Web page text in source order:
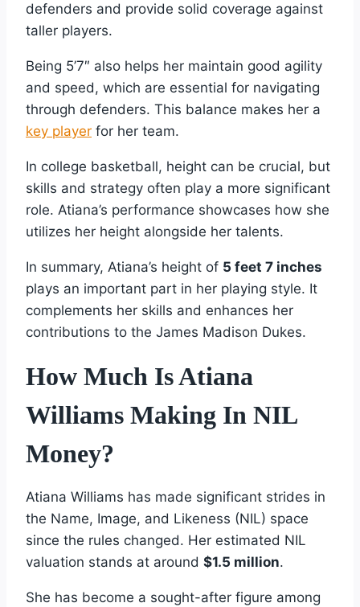
defenders and provide solid coverage against
taller players.
Being 5’7″ also helps her maintain good agility
and speed, which are essential for navigating
through defenders. This balance makes her a
key player for her team.
In college basketball, height can be crucial, but
skills and strategy often play a more significant
role. Atiana’s performance showcases how she
utilizes her height alongside her talents.
In summary, Atiana’s height of 5 feet 7 inches
plays an important part in her playing style. It
complements her skills and enhances her
contributions to the James Madison Dukes.
How Much Is Atiana
Williams Making In NIL
Money?
Atiana Williams has made significant strides in
the Name, Image, and Likeness (NIL) space
since the rules changed. Her estimated NIL
valuation stands at around $1.5 million.
She has become a sought-after figure among